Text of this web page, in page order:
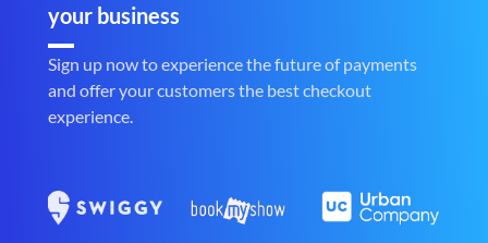
your business
Sign up now to experience the future of payments
and offer your customers the best checkout
experience.